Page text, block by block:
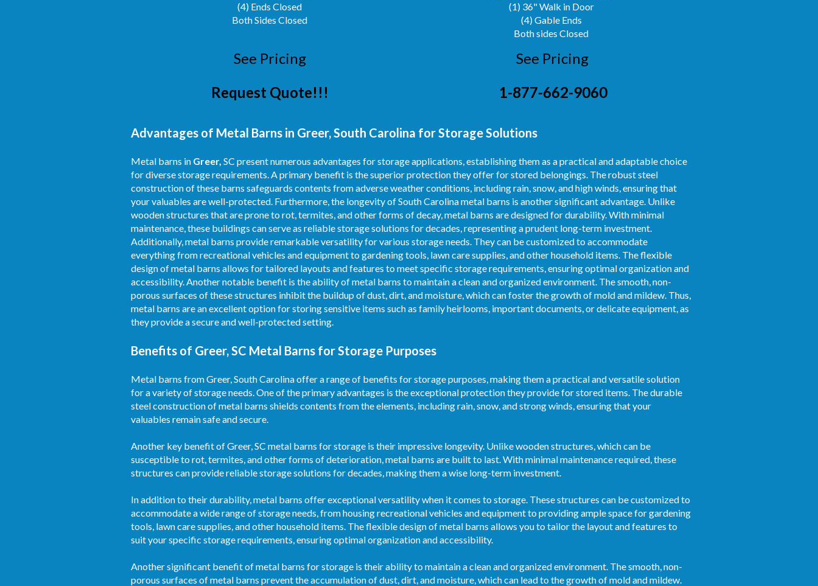
(4) Ends Closed
Both Sides Closed
(1) 36" Walk in Door
(4) Gable Ends
Both sides Closed
See Pricing
See Pricing
Request Quote!!! 1-877-662-9060
Advantages of Metal Barns in Greer, South Carolina for Storage Solutions
Metal barns in Greer, SC present numerous advantages for storage applications, establishing them as a practical and adaptable choice
for diverse storage requirements. A primary benefit is the superior protection they offer for stored belongings. The robust steel
construction of these barns safeguards contents from adverse weather conditions, including rain, snow, and high winds, ensuring that
your valuables are well-protected. Furthermore, the longevity of South Carolina metal barns is another significant advantage. Unlike
wooden structures that are prone to rot, termites, and other forms of decay, metal barns are designed for durability. With minimal
maintenance, these buildings can serve as reliable storage solutions for decades, representing a prudent long-term investment.
Additionally, metal barns provide remarkable versatility for various storage needs. They can be customized to accommodate
everything from recreational vehicles and equipment to gardening tools, lawn care supplies, and other household items. The flexible
design of metal barns allows for tailored layouts and features to meet specific storage requirements, ensuring optimal organization and
accessibility. Another notable benefit is the ability of metal barns to maintain a clean and organized environment. The smooth, non-
porous surfaces of these structures inhibit the buildup of dust, dirt, and moisture, which can foster the growth of mold and mildew. Thus,
metal barns are an excellent option for storing sensitive items such as family heirlooms, important documents, or delicate equipment, as
they provide a secure and well-protected setting.
Benefits of Greer, SC Metal Barns for Storage Purposes
Metal barns from Greer, South Carolina offer a range of benefits for storage purposes, making them a practical and versatile solution
for a variety of storage needs. One of the primary advantages is the exceptional protection they provide for stored items. The durable
steel construction of metal barns shields contents from the elements, including rain, snow, and strong winds, ensuring that your
valuables remain safe and secure.
Another key benefit of Greer, SC metal barns for storage is their impressive longevity. Unlike wooden structures, which can be
susceptible to rot, termites, and other forms of deterioration, metal barns are built to last. With minimal maintenance required, these
structures can provide reliable storage solutions for decades, making them a wise long-term investment.
In addition to their durability, metal barns offer exceptional versatility when it comes to storage. These structures can be customized to
accommodate a wide range of storage needs, from housing recreational vehicles and equipment to providing ample space for gardening
tools, lawn care supplies, and other household items. The flexible design of metal barns allows you to tailor the layout and features to
suit your specific storage requirements, ensuring optimal organization and accessibility.
Another significant benefit of metal barns for storage is their ability to maintain a clean and organized environment. The smooth, non-
porous surfaces of metal barns prevent the accumulation of dust, dirt, and moisture, which can lead to the growth of mold and mildew.